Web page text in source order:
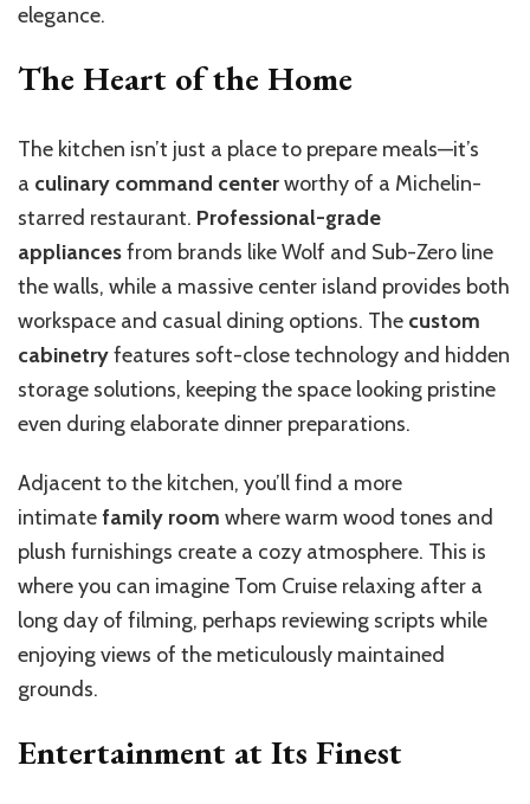
elegance.
The Heart of the Home
The kitchen isn’t just a place to prepare meals—it’s
a culinary command centerworthy of a Michelin-
starred restaurant. Professional-grade
appliancesfrom brands like Wolf and Sub-Zero line
the walls, while a massive center island provides both
workspace and casual dining options. The custom
cabinetryfeatures soft-close technology and hidden
storage solutions, keeping the space looking pristine
even during elaborate dinner preparations.
Adjacent to the kitchen, you’ll find a more
intimatefamily room where warm wood tones and
plush furnishings create a cozy atmosphere. This is
where you can imagine Tom Cruise relaxing after a
long day of filming, perhaps reviewing scripts while
enjoying views of the meticulously maintained
grounds.
Entertainment at Its Finest